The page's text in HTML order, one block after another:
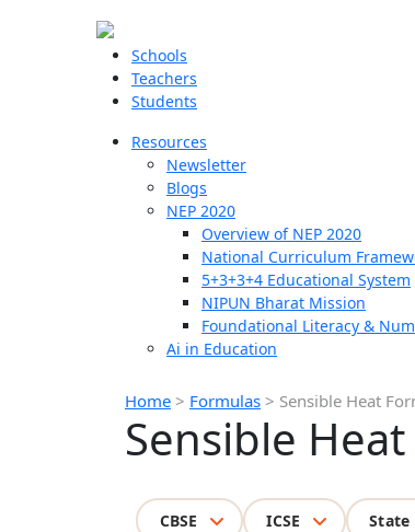
Schools
Teachers
Students
Resources
Newsletter
Blogs
NEP 2020
Overview of NEP 2020
National Curriculum
5+3+3+4 Educational System
NIPUN Bharat Mission
Foundational Literacy &
Ai in Education
Home > Formulas > Sensible Heat
Sensible
CBSE ICSE State